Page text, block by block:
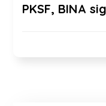
PKSF, BINA